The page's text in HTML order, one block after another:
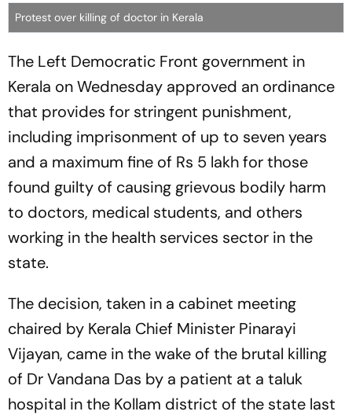
Protest over killing of doctor in Kerala
The Left Democratic Front government in
Kerala on Wednesday approved an ordinance
that provides for stringent punishment,
including imprisonment of up to seven years
and a maximum fine of Rs 5 lakh for those
found guilty of causing grievous bodily harm
to doctors, medical students, and others
working in the health services sector in the
state.
The decision, taken in a cabinet meeting
chaired by Kerala Chief Minister Pinarayi
Vijayan, came in the wake of the brutal killing
of Dr Vandana Das by a patient at a taluk
hospital in the Kollam district of the state last